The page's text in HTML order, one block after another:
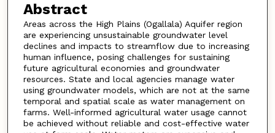
Abstract
Areas across the High Plains (Ogallala) Aquifer region
are experiencing unsustainable groundwater level
declines and impacts to streamflow due to increasing
human influence, posing challenges for sustaining
future agricultural economies and groundwater
resources. State and local agencies manage water
using groundwater models, which are not at the same
temporal and spatial scale as water management on
farms. Well-informed agricultural water usage cannot
be achieved without reliable and cost-effective water